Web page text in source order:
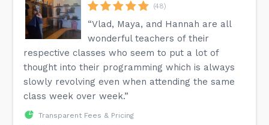
(48)
“Vlad, Maya, and Hannah are all
wonderful teachers of their
respective classes who seem to put a lot of
thought into their programming which is always
slowly revolving even when attending the same
class week over week.”
Transparent Fees & Pricing